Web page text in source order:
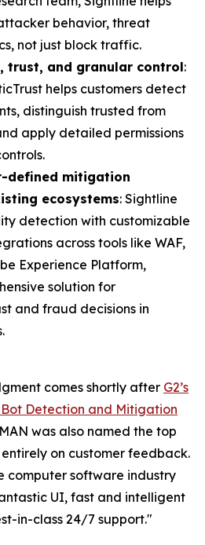
behavior, threat
not just block traffic.
trust, and granular control:
helps customers detect
distinguish trusted from
apply detailed permissions
defined mitigation
ecosystems: Sightline
detection with customizable
across tools like WAF,
Experience Platform,
solution for
and fraud decisions in
comes shortly after G2’s
Detection and Mitigation
was also named the top
on customer feedback.
computer software industry
UI, fast and intelligent
in-class 24/7 support."